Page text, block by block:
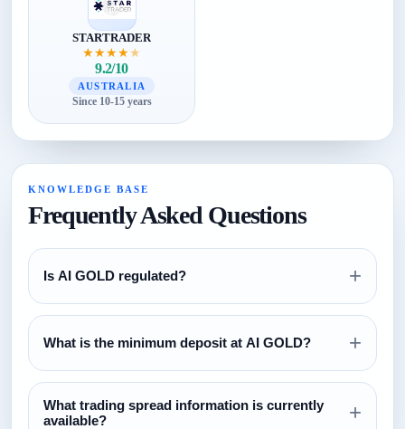
STARTRADER
★★★★★
9.2/10
AUSTRALIA
Since 10-15 years
KNOWLEDGE BASE
Frequently Asked Questions
Is AI GOLD regulated? +
Review the regulation section above and verify all license
claims directly with the relevant regulator before opening an
account.
What is the minimum deposit at AI GOLD? +
The currently configured minimum deposit is $100. Always
confirm this on the broker website before funding.
What trading spread information is currently
available?
+